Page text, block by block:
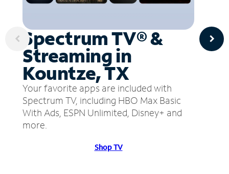
Spectrum TV® &
Streaming in
Kountze, TX
Your favorite apps are included with
Spectrum TV, including HBO Max Basic
With Ads, ESPN Unlimited, Disney+ and
more.
Shop TV